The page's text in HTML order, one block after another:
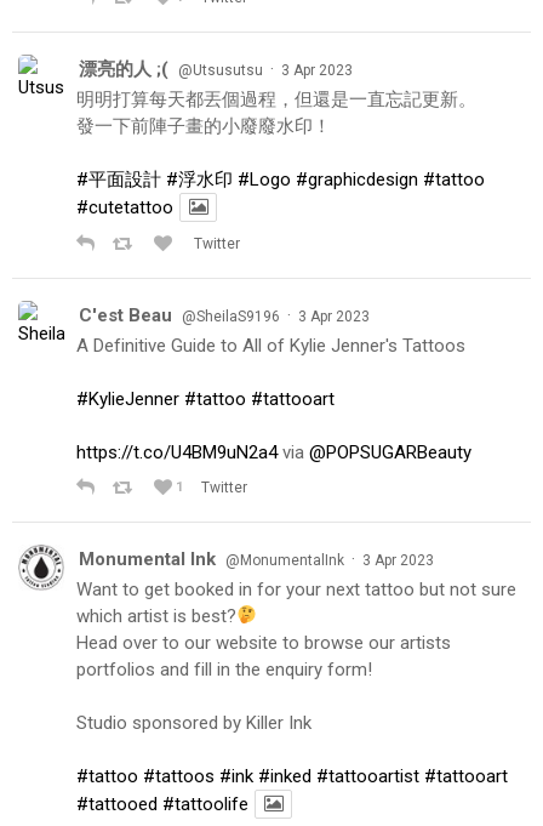
漂亮的人 ;( @Utsusutsu · 3 Apr 2023
明明打算每天都丟個過程，但還是一直忘記更新。
發一下前陣子畫的小廢廢水印！
#平面設計 #浮水印 #Logo #graphicdesign #tattoo
#cutetattoo
Twitter
C'est Beau @SheilaS9196 · 3 Apr 2023
A Definitive Guide to All of Kylie Jenner's Tattoos
#KylieJenner #tattoo #tattooart
https://t.co/U4BM9uN2a4via @POPSUGARBeauty
1 Twitter
Monumental Ink @MonumentalInk · 3 Apr 2023
Want to get booked in for your next tattoo but not sure
which artist is best?
Head over to our website to browse our artists
portfolios and fill in the enquiry form!
Studio sponsored by Killer Ink
#tattoo #tattoos #ink #inked #tattooartist #tattooart
#tattooed #tattoolife